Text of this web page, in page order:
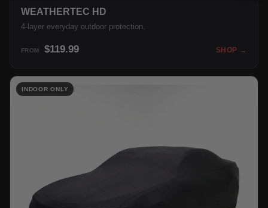
WEATHERTEC HD
4-layer everyday outdoor protection.
FROM $119.99 SHOP →
INDOOR ONLY